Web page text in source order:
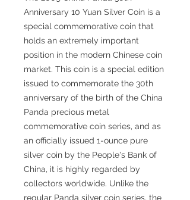
Anniversary 10 Yuan Silver Coin is a
special commemorative coin that
holds an extremely important
position in the modern Chinese coin
market. This coin is a special edition
issued to commemorate the 30th
anniversary of the birth of the China
Panda precious metal
commemorative coin series, and as
an officially issued 1-ounce pure
silver coin by the People's Bank of
China, it is highly regarded by
collectors worldwide. Unlike the
regular Panda silver coin series, the